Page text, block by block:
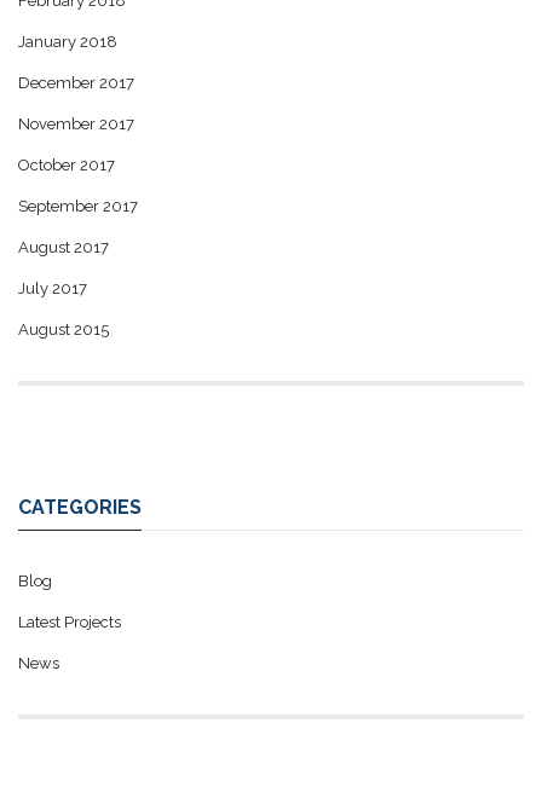
January 2018
December 2017
November 2017
October 2017
September 2017
August 2017
July 2017
August 2015
CATEGORIES
Blog
Latest Projects
News